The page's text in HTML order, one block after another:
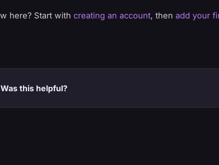
here? Start with creating an account, then add your
Was this helpful?